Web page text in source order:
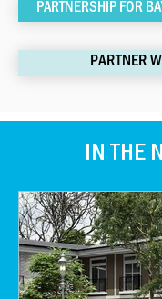
PARTNERSHIP FOR
PARTNER
IN THE